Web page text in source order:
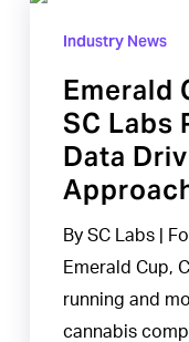
Labs
Partner
Data
Driven
Approach
Industry News
Emerald
SC Labs
Data
By SC Labs |
Emerald Cup,
running and
cannabis